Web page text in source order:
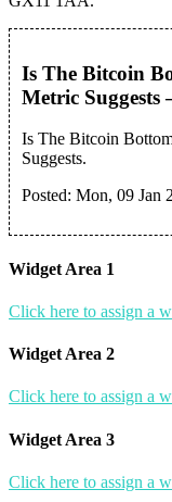
Is The Bitcoin
Metric Suggests
Is The Bitcoin
Suggests.
Posted: Mon, 09 Jan
Widget Area 1
Click here to assign a
Widget Area 2
Click here to assign a
Widget Area 3
Click here to assign a